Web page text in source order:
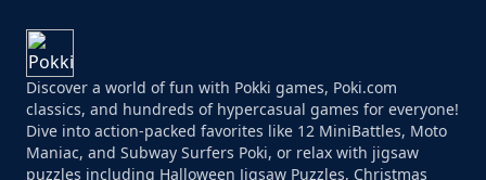
Discover a world of fun with Pokki games, Poki.com
classics, and hundreds of hypercasual games for everyone!
Dive into action-packed favorites like 12 MiniBattles, Moto
Maniac, and Subway Surfers Poki, or relax with jigsaw
puzzles including Halloween Jigsaw Puzzles, Christmas